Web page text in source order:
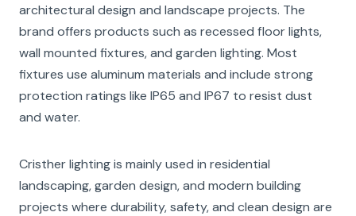
architectural design and landscape projects. The
brand offers products such as recessed floor lights,
wall mounted fixtures, and garden lighting. Most
fixtures use aluminum materials and include strong
protection ratings like IP65 and IP67 to resist dust
and water.
Cristher lighting is mainly used in residential
landscaping, garden design, and modern building
projects where durability, safety, and clean design are